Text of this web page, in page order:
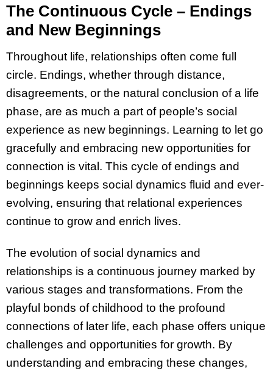
The Continuous Cycle – Endings
and New Beginnings
Throughout life, relationships often come full
circle. Endings, whether through distance,
disagreements, or the natural conclusion of a life
phase, are as much a part of people’s social
experience as new beginnings. Learning to let go
gracefully and embracing new opportunities for
connection is vital. This cycle of endings and
beginnings keeps social dynamics fluid and ever-
evolving, ensuring that relational experiences
continue to grow and enrich lives.
The evolution of social dynamics and
relationships is a continuous journey marked by
various stages and transformations. From the
playful bonds of childhood to the profound
connections of later life, each phase offers unique
challenges and opportunities for growth. By
understanding and embracing these changes,